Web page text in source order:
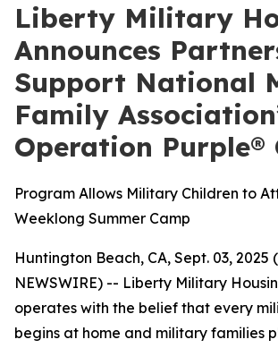
Liberty Military
Announces
Support National
Family
Operation Purple®
Program Allows Military Children to
Weeklong Summer Camp
Huntington Beach, CA, Sept. 03, 2025
NEWSWIRE) -- Liberty Military
operates with the belief that every
begins at home and military families